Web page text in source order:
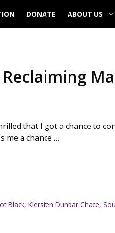
DONATE ABOUT US
that I got a chance to
me a chance …
Black, Kiersten Dunbar Chace,